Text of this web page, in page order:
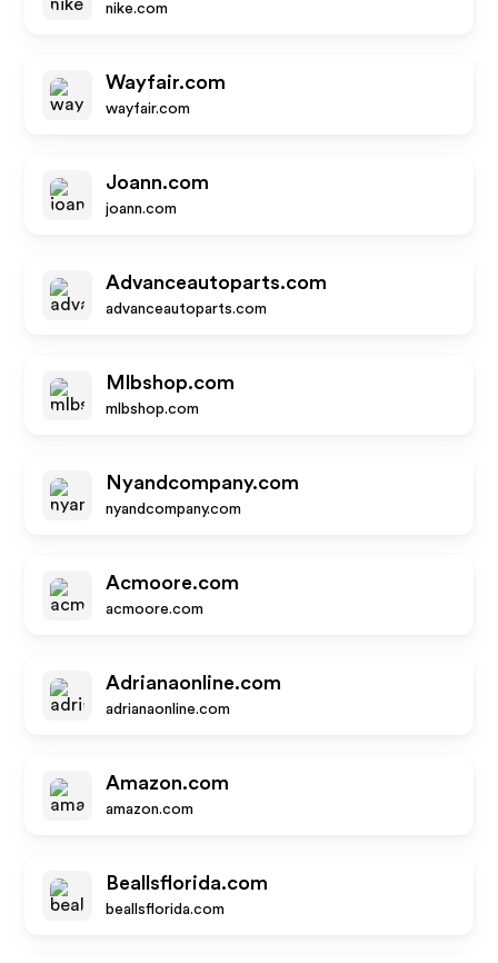
nike.com
Wayfair.com
wayfair.com
Joann.com
joann.com
Advanceautoparts.com
advanceautoparts.com
Mlbshop.com
mlbshop.com
Nyandcompany.com
nyandcompany.com
Acmoore.com
acmoore.com
Adrianaonline.com
adrianaonline.com
Amazon.com
amazon.com
Beallsflorida.com
beallsflorida.com